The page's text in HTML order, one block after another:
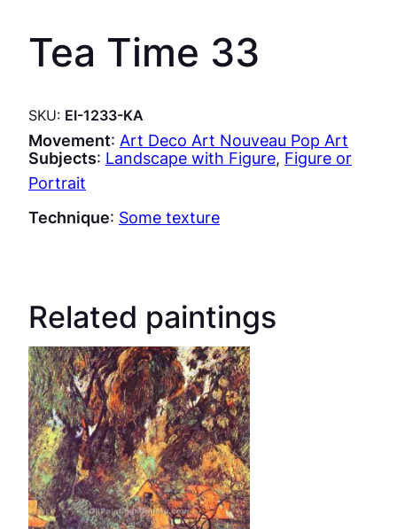
Tea Time 33
SKU: EI-1233-KA
Movement: Art Deco Art Nouveau Pop Art
Subjects: Landscape with Figure, Figure or
Portrait
Technique: Some texture
Related paintings